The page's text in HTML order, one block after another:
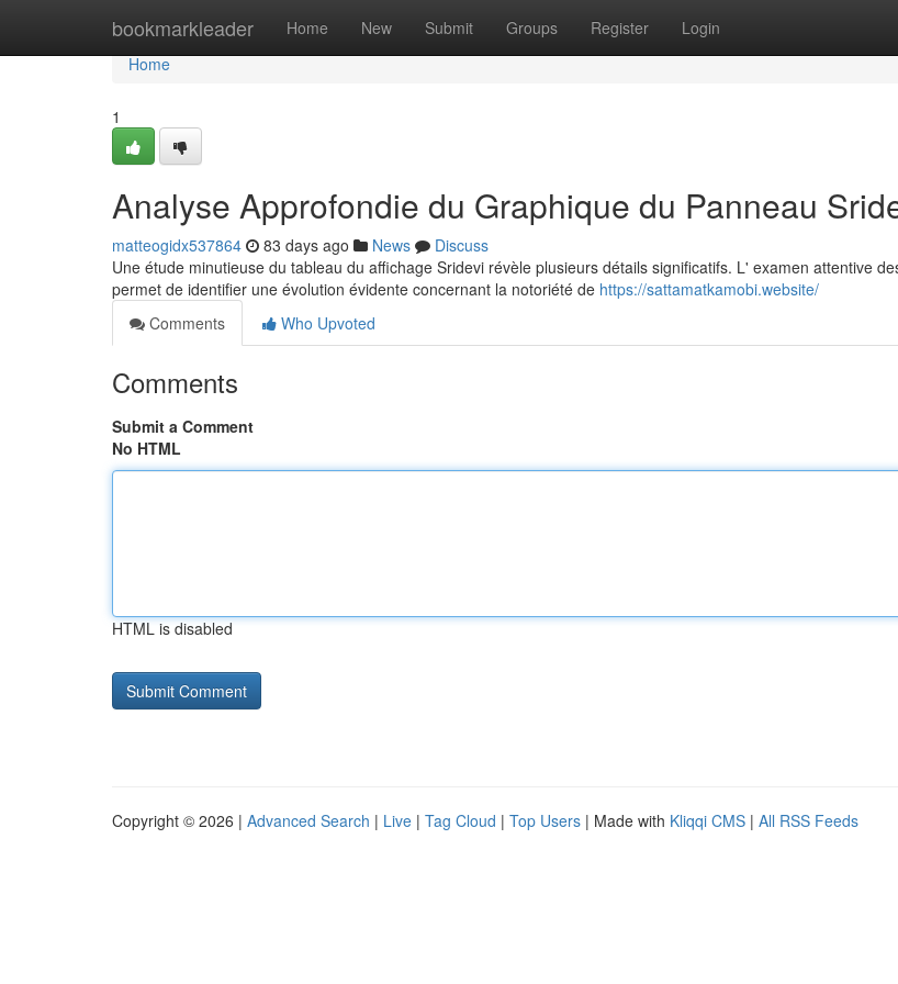
bookmarkleader Home New Submit Groups Register Login
Home
Home
1
Analyse Approfondie du Graphique du Panneau
matteogidx537864 83 days ago News
Discuss
Une étude minutieuse du tableau du affichage Sridevi révèle plusieurs détails significatifs. L' examen attentive
permet de identifier une évolution évidente concernant la notoriété de https://sattamatkamobi.website/
Comments
Who Upvoted
Comments
Submit a Comment
No HTML
HTML is disabled
Copyright © 2026 | Advanced Search | Live | Tag Cloud | Top Users | Made with Kliqqi CMS | All RSS Feeds